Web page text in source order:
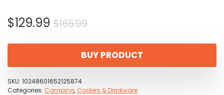
$165.99Original
was:
$165.99.
$129.99
Current
is:
$129.99.
BUY PRODUCT
SKU: 10248601652125874
Categories: Camping,Coolers & Drinkware